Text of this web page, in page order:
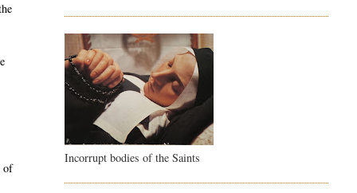
of
Incorrupt bodies of the Saints